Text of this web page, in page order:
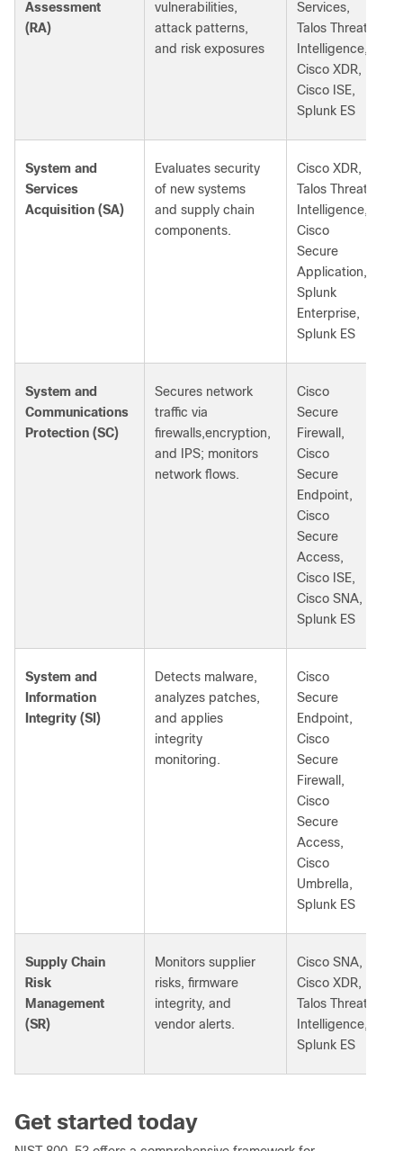
Assessment
(RA)
vulnerabilities,
attack patterns,
and risk exposures
Services,
Talos Threat
Intelligence,
Cisco XDR,
Cisco ISE,
Splunk ES
System and
Services
Acquisition (SA)
Evaluates security
of new systems
and supply chain
components.
Cisco XDR,
Talos Threat
Intelligence,
Cisco
Secure
Application,
Splunk
Enterprise,
Splunk ES
System and
Communications
Protection (SC)
Secures network
traffic via
firewalls,encryption,
and IPS; monitors
network flows.
Cisco
Secure
Firewall,
Cisco
Secure
Endpoint,
Cisco
Secure
Access,
Cisco ISE,
Cisco SNA,
Splunk ES
System and
Information
Integrity (SI)
Detects malware,
analyzes patches,
and applies
integrity
monitoring.
Cisco
Secure
Endpoint,
Cisco
Secure
Firewall,
Cisco
Secure
Access,
Cisco
Umbrella,
Splunk ES
Supply Chain
Risk
Management
(SR)
Monitors supplier
risks, firmware
integrity, and
vendor alerts.
Cisco SNA,
Cisco XDR,
Talos Threat
Intelligence,
Splunk ES
Get started today